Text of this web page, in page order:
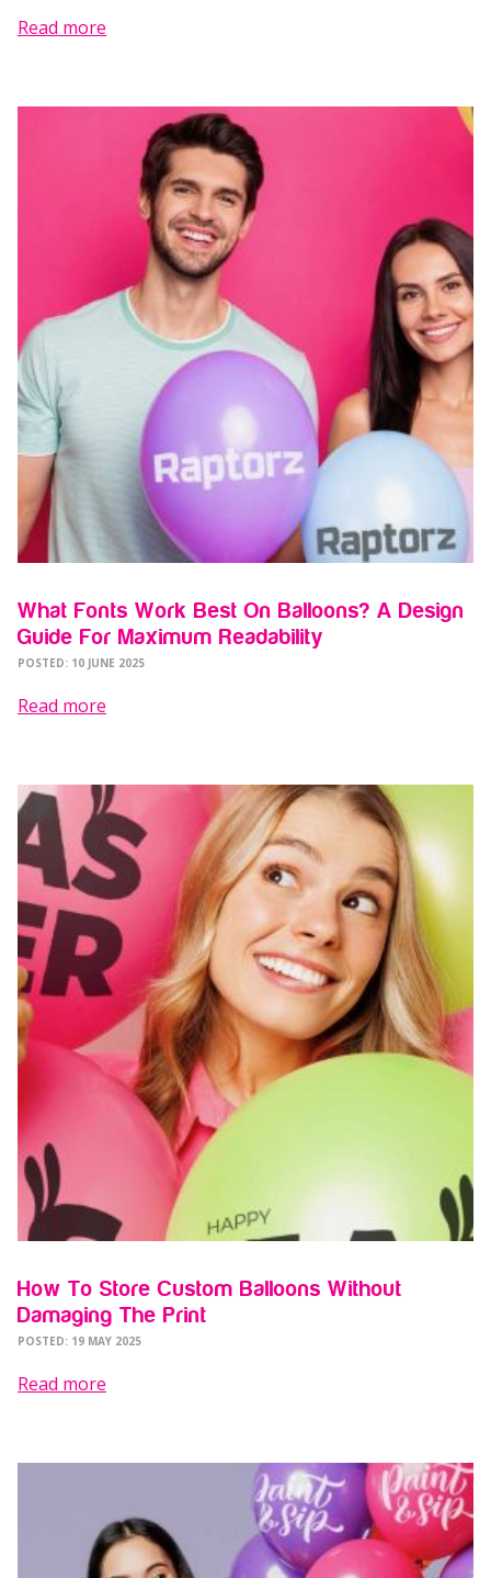
Read more
What Fonts Work Best On Balloons? A Design
Guide For Maximum Readability
POSTED: 10 JUNE 2025
Read more
How To Store Custom Balloons Without
Damaging The Print
POSTED: 19 MAY 2025
Read more